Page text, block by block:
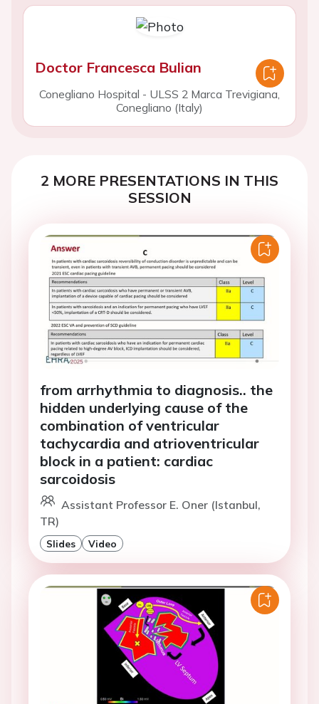
Doctor Francesca Bulian
Conegliano Hospital - ULSS 2 Marca Trevigiana,
Conegliano (Italy)
2 MORE PRESENTATIONS IN THIS
SESSION
from arrhythmia to diagnosis.. the
hidden underlying cause of the
combination of ventricular
tachycardia and atrioventricular
block in a patient: cardiac
sarcoidosis
Assistant Professor E. Oner (Istanbul,
TR)
Slides Video